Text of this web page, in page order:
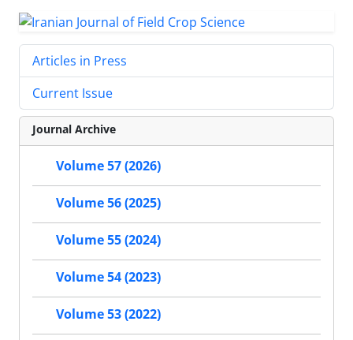
Articles in Press
Current Issue
Journal Archive
Volume 57 (2026)
Volume 56 (2025)
Volume 55 (2024)
Volume 54 (2023)
Volume 53 (2022)